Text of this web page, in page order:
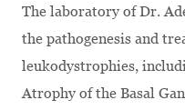
The laboratory of Dr.
the pathogenesis and
leukodystrophies,
Atrophy of the Basal